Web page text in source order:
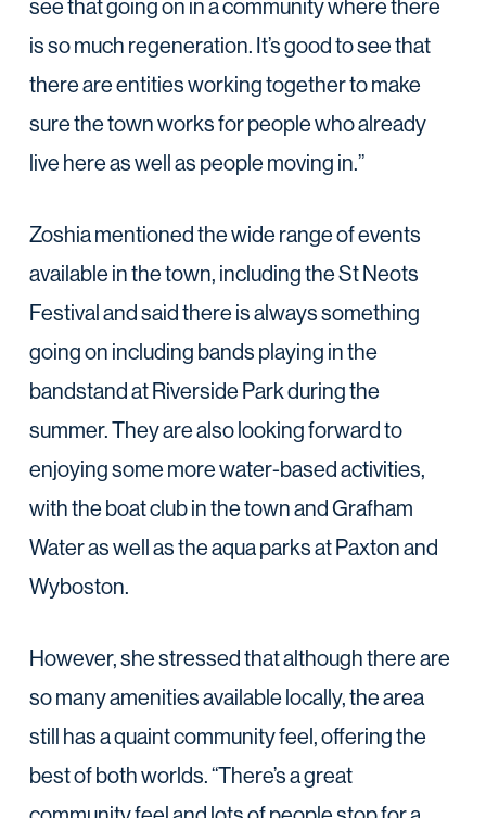
see that going on in a community where there
is so much regeneration. It’s good to see that
there are entities working together to make
sure the town works for people who already
live here as well as people moving in.”
Zoshia mentioned the wide range of events
available in the town, including the St Neots
Festival and said there is always something
going on including bands playing in the
bandstand at Riverside Park during the
summer. They are also looking forward to
enjoying some more water-based activities,
with the boat club in the town and Grafham
Water as well as the aqua parks at Paxton and
Wyboston.
However, she stressed that although there are
so many amenities available locally, the area
still has a quaint community feel, offering the
best of both worlds. “There’s a great